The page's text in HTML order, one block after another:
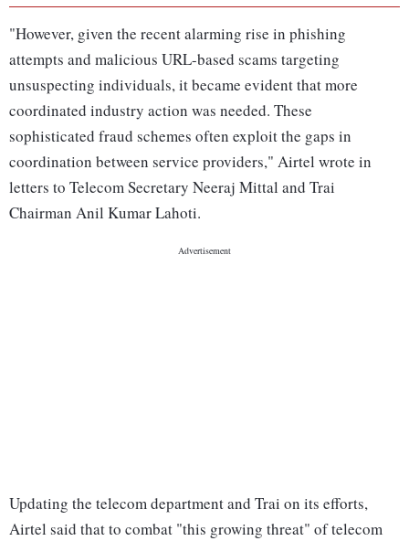
"However, given the recent alarming rise in phishing
attempts and malicious URL-based scams targeting
unsuspecting individuals, it became evident that more
coordinated industry action was needed. These
sophisticated fraud schemes often exploit the gaps in
coordination between service providers," Airtel wrote in
letters to Telecom Secretary Neeraj Mittal and Trai
Chairman Anil Kumar Lahoti.
Updating the telecom department and Trai on its efforts,
Airtel said that to combat "this growing threat" of telecom